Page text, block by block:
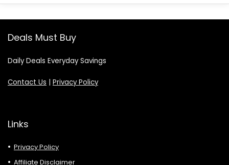
Deals Must Buy
Daily Deals Everyday Savings
Contact Us | Privacy Policy
Links
Privacy Policy
Affiliate Disclaimer